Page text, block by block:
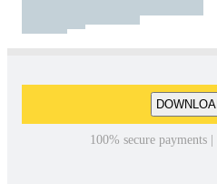
100% secure payments